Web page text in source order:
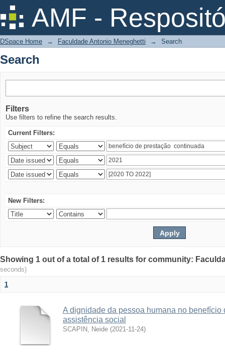
AMF -
Search
DSpace Home → Faculdade Antonio Meneghetti → Search
Search
Filters
Use filters to refine the search results.
Current Filters:
New Filters:
Showing 1 out of a total of 1 results for community:
seconds)
1
A dignidade da pessoa humana no benefício
assistência social
SCAPIN, Neide (2021-11-24)